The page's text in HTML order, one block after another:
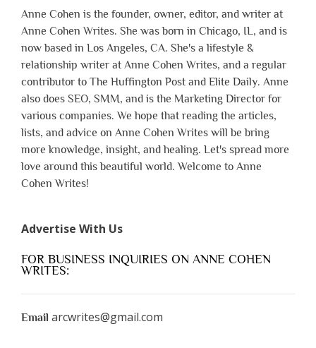
Anne Cohen is the founder, owner, editor, and writer at
Anne Cohen Writes. She was born in Chicago, IL, and is
now based in Los Angeles, CA. She's a lifestyle &
relationship writer at Anne Cohen Writes, and a regular
contributor to The Huffington Post and Elite Daily. Anne
also does SEO, SMM, and is the Marketing Director for
various companies. We hope that reading the articles,
lists, and advice on Anne Cohen Writes will be bring
more knowledge, insight, and healing. Let's spread more
love around this beautiful world. Welcome to Anne
Cohen Writes!
Advertise With Us
FOR BUSINESS INQUIRIES ON ANNE COHEN
WRITES:
Email arcwrites@gmail.com